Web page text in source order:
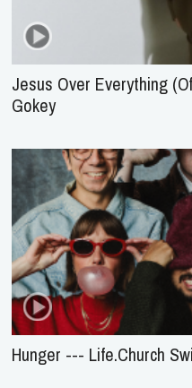
Jesus Over Everything
Gokey
Hunger --- Life.Church